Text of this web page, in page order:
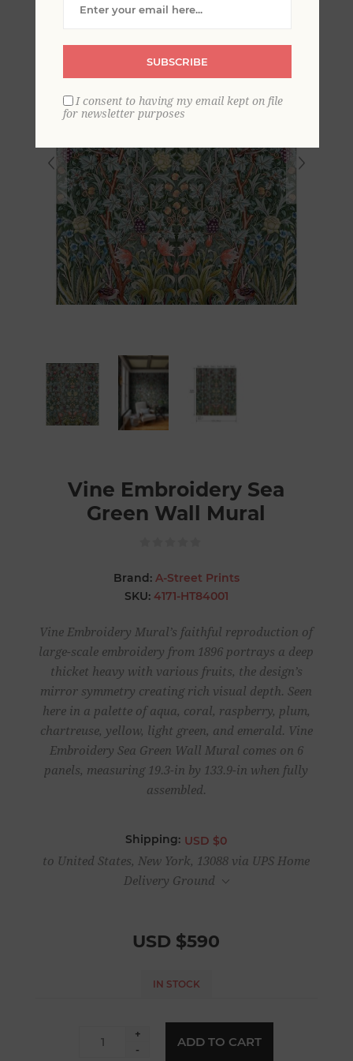
Vine Embroidery Sea
Green Wall Mural
Brand: A-Street Prints
SKU: 4171-HT84001
Vine Embroidery Mural’s faithful reproduction of
large-scale embroidery from 1896 portrays a deep
thicket heavy with various fruits, the design’s
mirror symmetry creating rich visual depth. Seen
here in a palette of aqua, coral, raspberry, plum,
chartreuse, yellow, light green, and emerald. Vine
Embroidery Sea Green Wall Mural comes on 6
panels, measuring 19.3-in by 133.9-in when fully
assembled.
Shipping: USD $0
to United States, New York, 13088 via UPS Home
Delivery Ground
USD $590
IN STOCK
+
-
ADD TO CART
SUBSCRIBE
I consent to having my email kept on file
for newsletter purposes